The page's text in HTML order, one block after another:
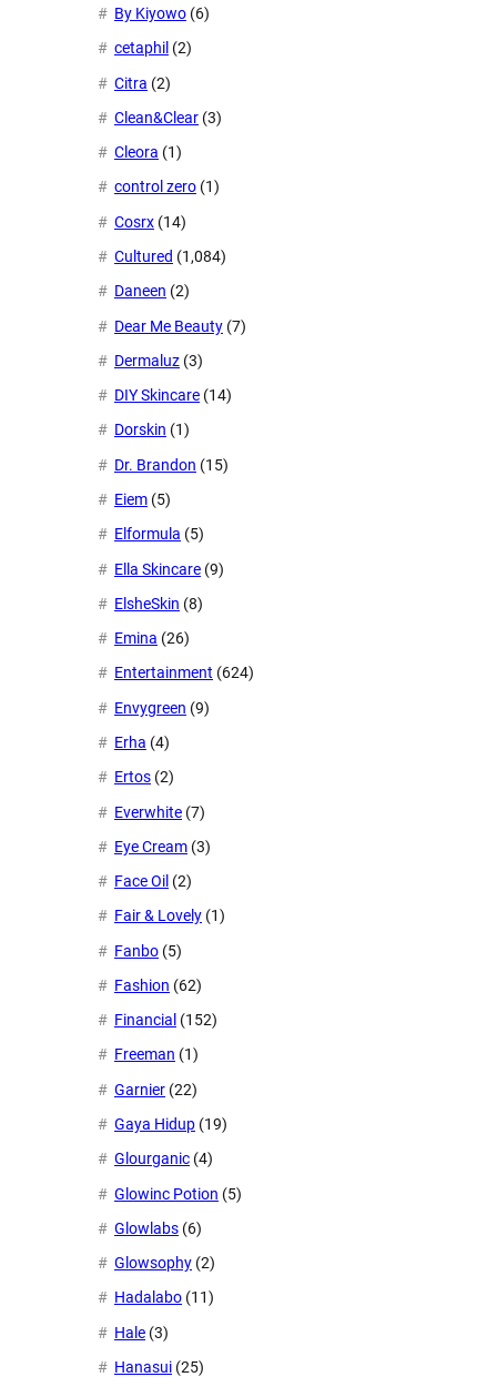
By Kiyowo (6)
cetaphil (2)
Citra (2)
Clean&Clear (3)
Cleora (1)
control zero (1)
Cosrx (14)
Cultured (1,084)
Daneen (2)
Dear Me Beauty (7)
Dermaluz (3)
DIY Skincare (14)
Dorskin (1)
Dr. Brandon (15)
Eiem (5)
Elformula (5)
Ella Skincare (9)
ElsheSkin (8)
Emina (26)
Entertainment (624)
Envygreen (9)
Erha (4)
Ertos (2)
Everwhite (7)
Eye Cream (3)
Face Oil (2)
Fair & Lovely (1)
Fanbo (5)
Fashion (62)
Financial (152)
Freeman (1)
Garnier (22)
Gaya Hidup (19)
Glourganic (4)
Glowinc Potion (5)
Glowlabs (6)
Glowsophy (2)
Hadalabo (11)
Hale (3)
Hanasui (25)